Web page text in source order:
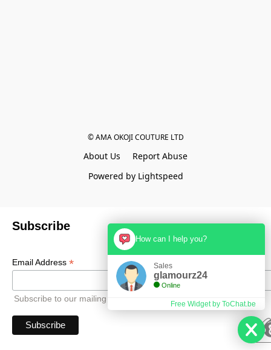
© AMA OKOJI COUTURE LTD
About Us
Report Abuse
Powered by Lightspeed
Subscribe
Email Address *
Subscribe to our mailing list to receive all updates.
How can I help you?
Sales
glamourz24
Online
Free Widget by ToChat.be